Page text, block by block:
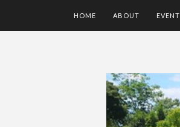
HOME ABOUT EVENT